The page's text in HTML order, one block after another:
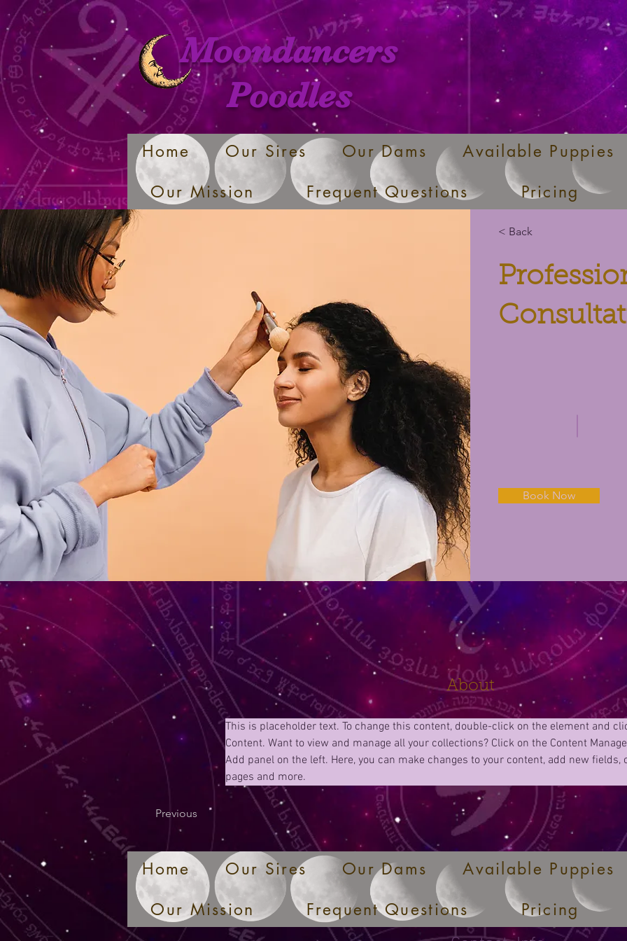
Moondancers
Poodles
Home Our Sires Our Dams
Available Puppies
Our Mission
Frequent Questions Pricing
< Back
Book Now
About
This is placeholder text. To change this content, double-click on the element and
Content. Want to view and manage all your collections? Click on the Content
Add panel on the left. Here, you can make changes to your content, add new
pages and more.
Previous
Home Our Sires Our Dams
Available Puppies
Our Mission
Frequent Questions
Pricing